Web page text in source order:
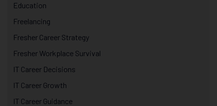
Education
Freelancing
Fresher Career Strategy
Fresher Workplace Survival
IT Career Decisions
IT Career Growth
IT Career Guidance